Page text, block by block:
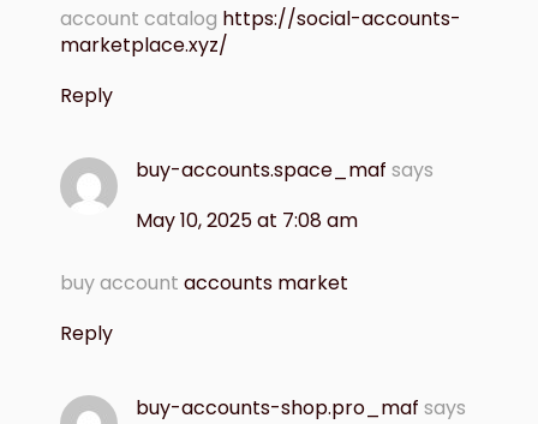
account catalog https://social-accounts-
marketplace.xyz/
Reply
buy-accounts.space_maf says
May 10, 2025 at 7:08 am
buy account accounts market
Reply
buy-accounts-shop.pro_maf says